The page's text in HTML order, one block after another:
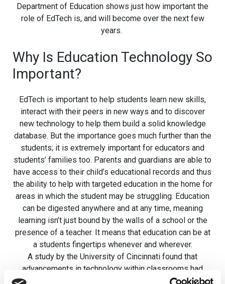
Department of Education shows just how important the
role of EdTech is, and will become over the next few
years.
Why Is Education Technology So
Important?
EdTech is important to help students learn new skills,
interact with their peers in new ways and to discover
new technology to help them build a solid knowledge
database. But the importance goes much further than the
students; it is extremely important for educators and
students’ families too. Parents and guardians are able to
have access to their child’s educational records and thus
the ability to help with targeted education in the home for
areas in which the student may be struggling. Education
can be digested anywhere and at any time, meaning
learning isn’t just bound by the walls of a school or the
presence of a teacher. It means that education can be at
a students fingertips whenever and wherever.
A study by the University of Cincinnati found that
advancements in technology within classrooms had
been beneficial to teachers, with 92% of respondents